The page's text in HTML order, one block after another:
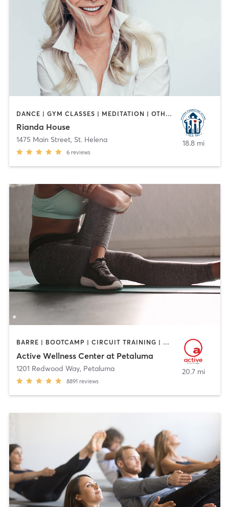
DANCE | GYM CLASSES | MEDITATION | OTHER | OUTDOOR | PILATES | TAI CHI | WEIGHT TRAINING | YOGA
Rianda House
1475 Main Street, St. Helena
6 reviews
18.8 mi
BARRE | BOOTCAMP | CIRCUIT TRAINING | CYCLING | DANCE | GYM CLASSES | OTHER | PERSONAL TRAINING | PILATES | STRENGTH TRAINING | YOGA
Active Wellness Center at Petaluma
1201 Redwood Way, Petaluma
8891 reviews
20.7 mi